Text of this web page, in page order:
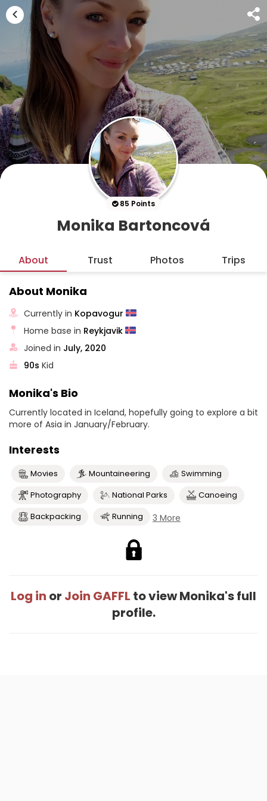
85 Points
Monika Bartoncová
About Trust Photos Trips
About Monika
Currently in Kopavogur
Home base in Reykjavik
Joined in July, 2020
90s Kid
Monika's Bio
Currently located in Iceland, hopefully going to explore a bit
more of Asia in January/February.
Interests
Movies Mountaineering
Swimming
Photography
National Parks
Canoeing
Backpacking
Running 3 More
Log in or Join GAFFL to view Monika's full
profile.